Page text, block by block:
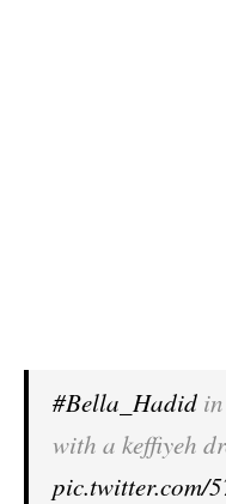
#Bella_Hadid
with a keffiyeh
pic.twitter.com/